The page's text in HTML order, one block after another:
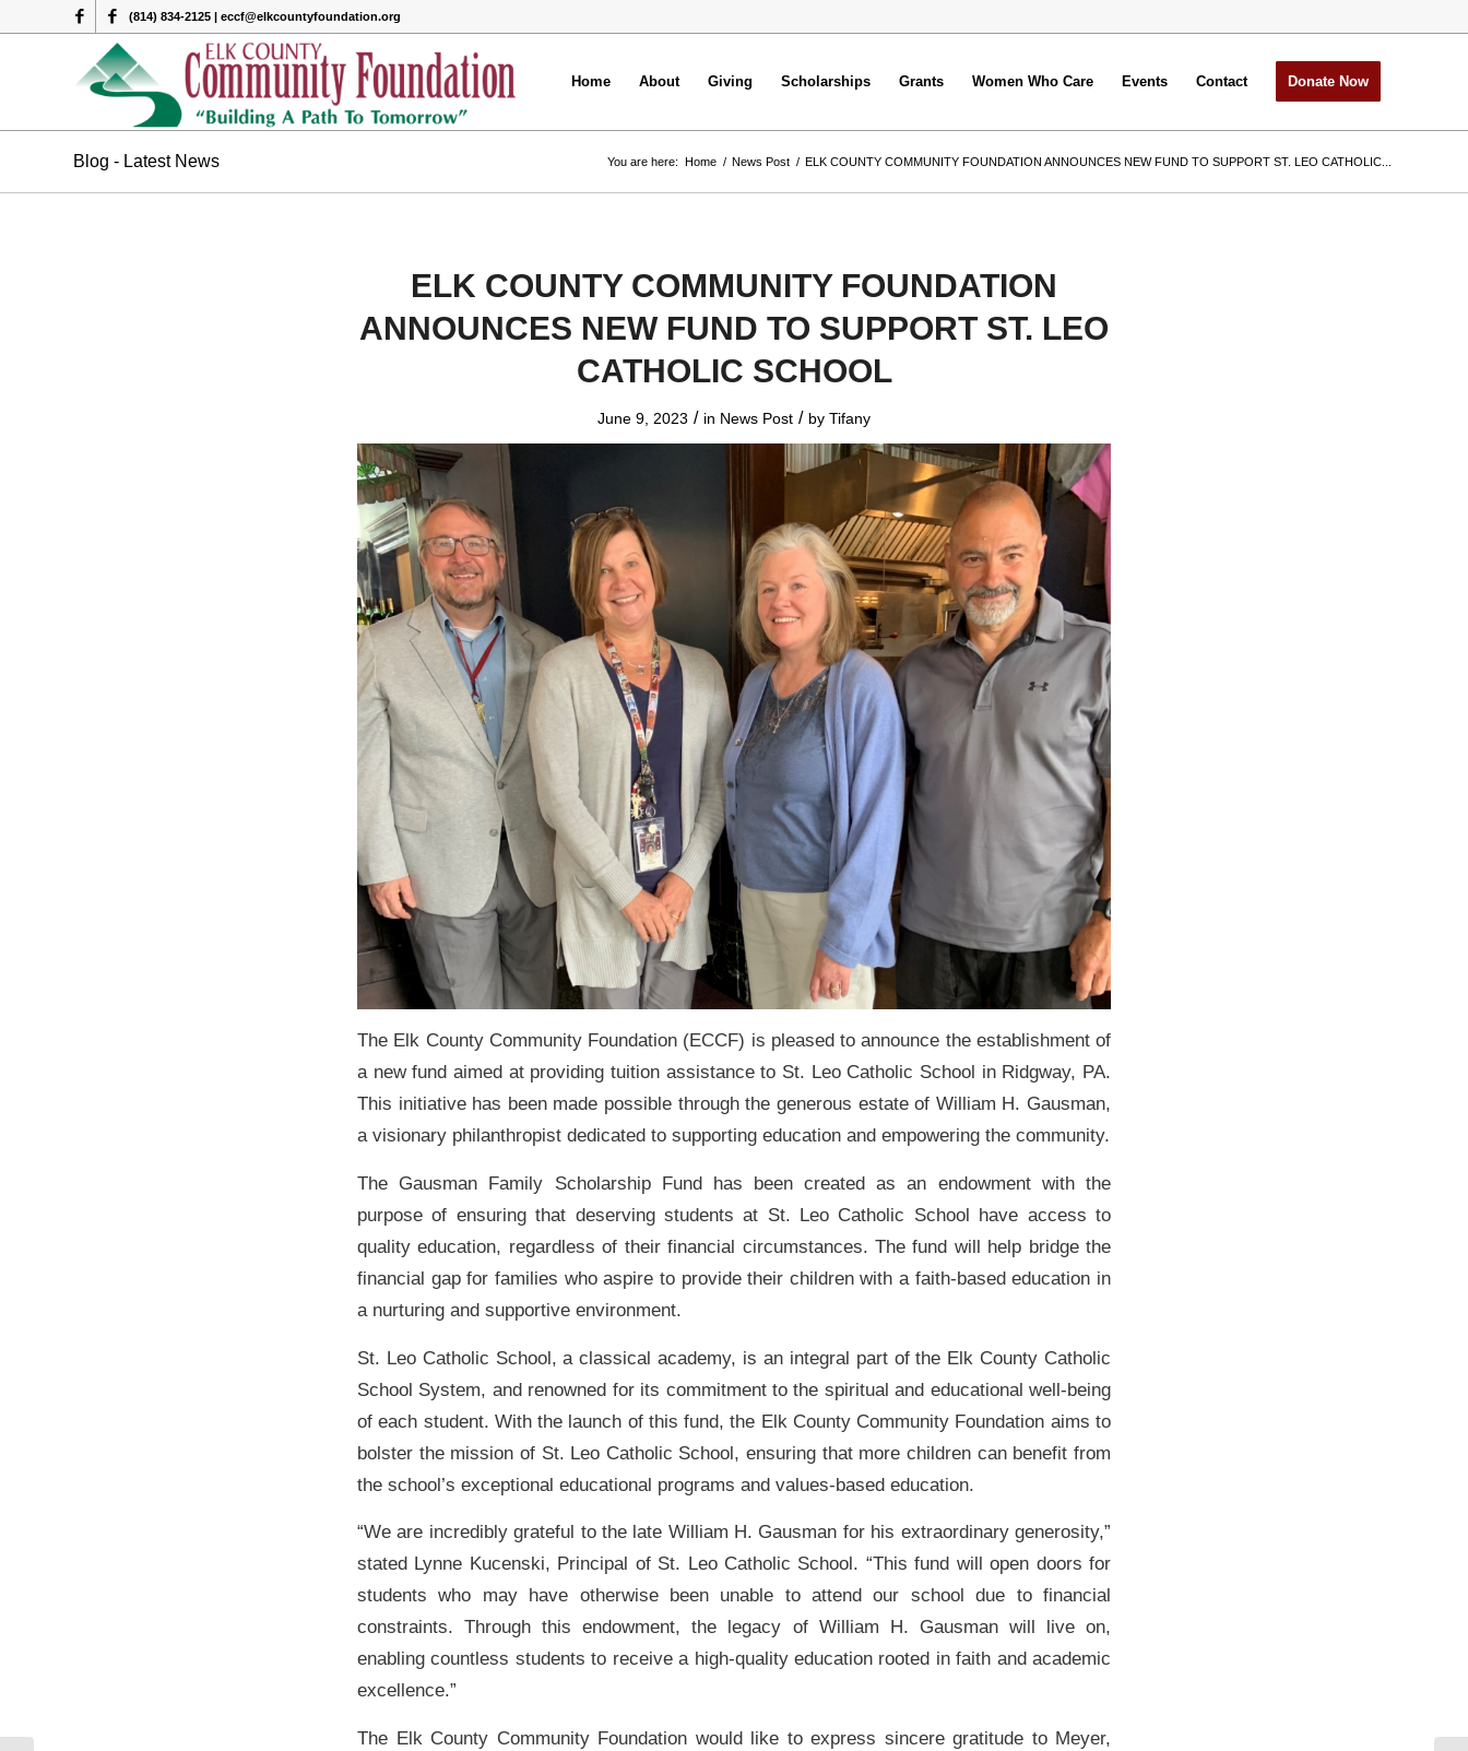
(814) 834-2125 | eccf@elkcountyfoundation.org
Home About Giving Scholarships Grants Women Who Care Events Contact Donate Now
Blog - Latest News You are here: Home / News Post / ELK COUNTY COMMUNITY FOUNDATION ANNOUNCES NEW FUND TO SUPPORT ST. LEO CATHOLIC...
ELK COUNTY COMMUNITY FOUNDATION
ANNOUNCES NEW FUND TO SUPPORT ST. LEO
CATHOLIC SCHOOL
June 9, 2023 / in News Post / by Tifany
The Elk County Community Foundation (ECCF) is pleased to announce the establishment of
a new fund aimed at providing tuition assistance to St. Leo Catholic School in Ridgway, PA.
This initiative has been made possible through the generous estate of William H. Gausman,
a visionary philanthropist dedicated to supporting education and empowering the community.
The Gausman Family Scholarship Fund has been created as an endowment with the
purpose of ensuring that deserving students at St. Leo Catholic School have access to
quality education, regardless of their financial circumstances. The fund will help bridge the
financial gap for families who aspire to provide their children with a faith-based education in
a nurturing and supportive environment.
St. Leo Catholic School, a classical academy, is an integral part of the Elk County Catholic
School System, and renowned for its commitment to the spiritual and educational well-being
of each student. With the launch of this fund, the Elk County Community Foundation aims to
bolster the mission of St. Leo Catholic School, ensuring that more children can benefit from
the school’s exceptional educational programs and values-based education.
“We are incredibly grateful to the late William H. Gausman for his extraordinary generosity,”
stated Lynne Kucenski, Principal of St. Leo Catholic School. “This fund will open doors for
students who may have otherwise been unable to attend our school due to financial
constraints. Through this endowment, the legacy of William H. Gausman will live on,
enabling countless students to receive a high-quality education rooted in faith and academic
excellence.”
The Elk County Community Foundation would like to express sincere gratitude to Meyer,